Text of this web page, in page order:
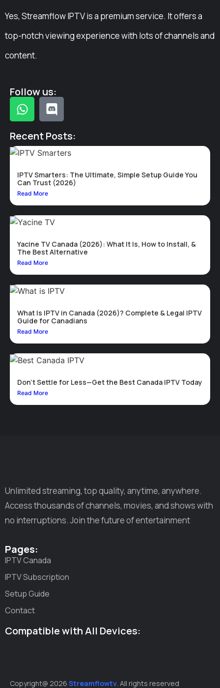
Yes, Streamflow IPTV is a premium service. It offers a
top-notch viewing experience with lots of channels and
content.
Follow us:
Recent Posts:
IPTV Smarters: The Ultimate, Simple Setup Guide You
Can Trust (2026)
Read More
Yacine TV Canada (2026): What It Is, How to Install, &
The Best Alternative
Read More
What Is IPTV in Canada (2026)? Complete & Legal IPTV
Guide for Canadians
Read More
Don’t Settle for Less—Get the Best Canada IPTV Today
Read More
Unlimited streaming, top quality, anytime, anywhere.
Access thousands of channels, movies, and shows with
no interruptions. Join the future of entertainment
Pages:
IPTV Canada
IPTV Subscription
Setup Guide
Contact
Compatible with All Devices:
Copyright@ 2026 Streamflowtv. All rights reserved